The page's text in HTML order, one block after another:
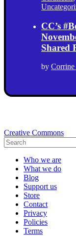
CC’s
Shared
by
Creative Commons
Who we are
What we do
Blog
Support us
Store
Contact
Privacy
Policies
Terms